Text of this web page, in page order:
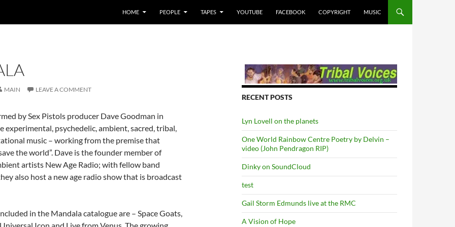
HOME PEOPLE TAPES YOUTUBE FACEBOOK COPYRIGHT MUSIC
MAIN LEAVE A COMMENT
by Sex Pistols producer Dave Goodman in
experimental, psychedelic, ambient, sacred, tribal,
music – working from the premise that
the world”. Dave is the founder member of
artists New Age Radio; with fellow band
also host a new age radio show that is broadcast
in the Mandala catalogue are – Space Goats,
RECENT POSTS
Lyn Lovell on the planets
One World Rainbow Centre Poetry by Delvin –
video (John Pendragon RIP)
Dinky on SoundCloud
test
Gail Storm Edmunds live at the RMC
A Vision of Hope